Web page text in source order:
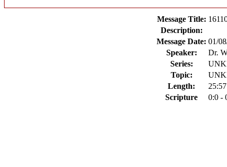
Message Title:
Description:
Message Date: 01/
Speaker:
Dr.
Series:
Topic:
Length:
25:57
Scripture
0:0 -